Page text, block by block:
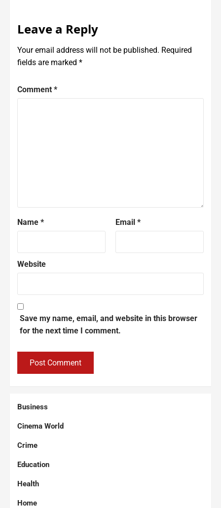
Leave a Reply
Your email address will not be published. Required
fields are marked *
Comment *
Name * Email *
Website
Save my name, email, and website in this browser
for the next time I comment.
Business
Cinema World
Crime
Education
Health
Home